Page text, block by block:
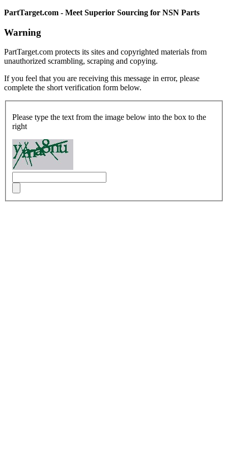
PartTarget.com - Meet Superior Sourcing for NSN Parts
Warning
PartTarget.com protects its sites and copyrighted materials from
unauthorized scrambling, scraping and copying.
If you feel that you are receiving this message in error, please
complete the short verification form below.
Please type the text from the image below into the box to the
right